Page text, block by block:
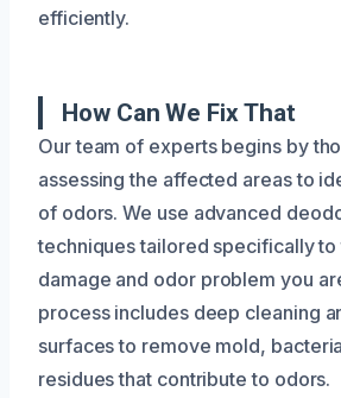
efficiently.
How Can We Fix That
Our team of experts begins by
assessing the affected areas to
of odors. We use advanced
techniques tailored specifically
damage and odor problem you
process includes deep cleaning
surfaces to remove mold,
residues that contribute to odors.